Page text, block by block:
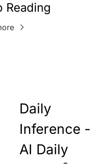
Reading
Daily
Inference -
AI Daily